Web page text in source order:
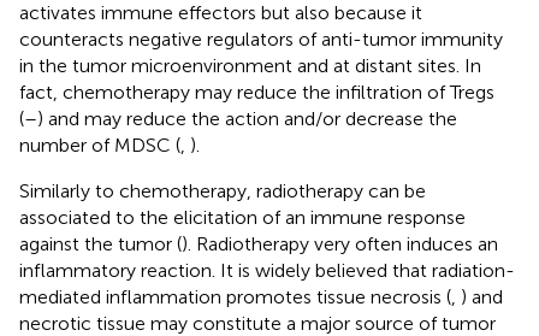
activates immune effectors but also because it
counteracts negative regulators of anti-tumor immunity
in the tumor microenvironment and at distant sites. In
fact, chemotherapy may reduce the infiltration of Tregs
(–) and may reduce the action and/or decrease the
number of MDSC ( ).
Similarly to chemotherapy, radiotherapy can be
associated to the elicitation of an immune response
against the tumor (). Radiotherapy very often induces an
inflammatory reaction. It is widely believed that radiation-
mediated inflammation promotes tissue necrosis ( ) and
necrotic tissue may constitute a major source of tumor